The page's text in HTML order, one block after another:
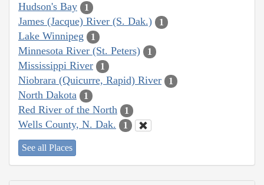
Hudson's Bay 1
James (Jacque) River (S. Dak.) 1
Lake Winnipeg 1
Minnesota River (St. Peters) 1
Mississippi River 1
Niobrara (Quicurre, Rapid) River 1
North Dakota 1
Red River of the North 1
Wells County, N. Dak. 1
See all Places